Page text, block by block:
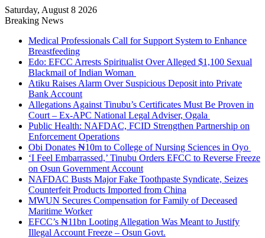
Saturday, August 8 2026
Breaking News
Medical Professionals Call for Support System to Enhance
Breastfeeding
Edo: EFCC Arrests Spiritualist Over Alleged $1,100 Sexual
Blackmail of Indian Woman
Atiku Raises Alarm Over Suspicious Deposit into Private
Bank Account
Allegations Against Tinubu’s Certificates Must Be Proven in
Court – Ex-APC National Legal Adviser, Ogala
Public Health: NAFDAC, FCID Strengthen Partnership on
Enforcement Operations
Obi Donates ₦10m to College of Nursing Sciences in Oyo
‘I Feel Embarrassed,’ Tinubu Orders EFCC to Reverse Freeze
on Osun Government Account
NAFDAC Busts Major Fake Toothpaste Syndicate, Seizes
Counterfeit Products Imported from China
MWUN Secures Compensation for Family of Deceased
Maritime Worker
EFCC’s ₦11bn Looting Allegation Was Meant to Justify
Illegal Account Freeze – Osun Govt.